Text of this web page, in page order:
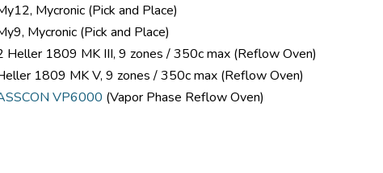
Mycronic (Pick and Place)
Mycronic (Pick and Place)
Heller 1809 MK III, 9 zones / 350c max (Reflow Oven)
1809 MK V, 9 zones / 350c max (Reflow Oven)
VP6000 (Vapor Phase Reflow Oven)